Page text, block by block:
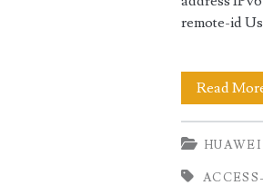
remote-id
Read
HUAWEI